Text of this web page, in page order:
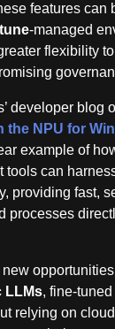
features can
-managed
flexibility
developer blog
NPU for
example of
tools can
providing fast,
processes
LLMs, fine-tuned
relying on